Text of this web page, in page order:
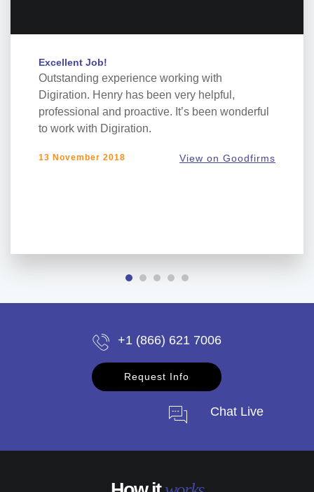
Excellent Job!
Outstanding experience working with
Digiration. Henry has been very helpful,
professional and proactive. It’s been wonderful
to work with Digiration.
13 November 2018 View on Goodfirms
+1 (866) 621 7006
Request Info
Chat Live